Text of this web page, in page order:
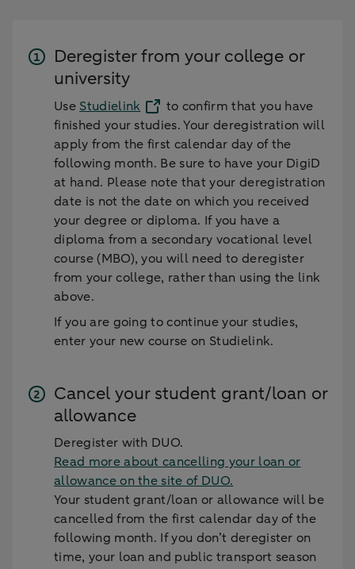
Deregister from your college or
university
Use Studielink
to confirm that you have
finished your studies. Your deregistration will
apply from the first calendar day of the
following month. Be sure to have your DigiD
at hand. Please note that your deregistration
date is not the date on which you received
your degree or diploma. If you have a
diploma from a secondary vocational level
course (MBO), you will need to deregister
from your college, rather than using the link
above.
If you are going to continue your studies,
enter your new course on Studielink.
Cancel your student grant/loan or
allowance
Deregister with DUO.
Read more about cancelling your loan or
allowance on the site of DUO.
Your student grant/loan or allowance will be
cancelled from the first calendar day of the
following month. If you don’t deregister on
time, your loan and public transport season